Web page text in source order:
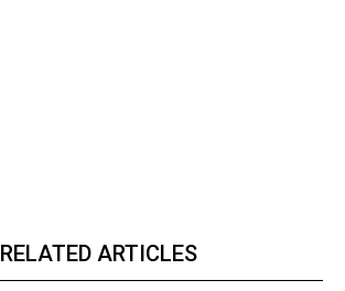
RELATED ARTICLES